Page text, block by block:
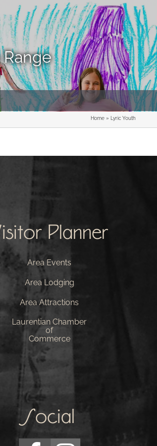
Home» Lyric Youth
Planner
Area Events
Area Lodging
Area Attractions
Laurentian Chamber
of
Commerce
Social